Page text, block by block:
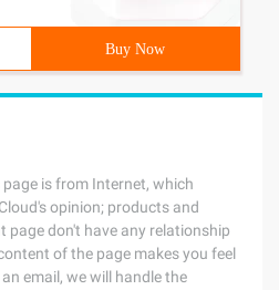
Buy Now
is from Internet, which
opinion; products and
page don't have any relationship
of the page makes you feel
email, we will handle the